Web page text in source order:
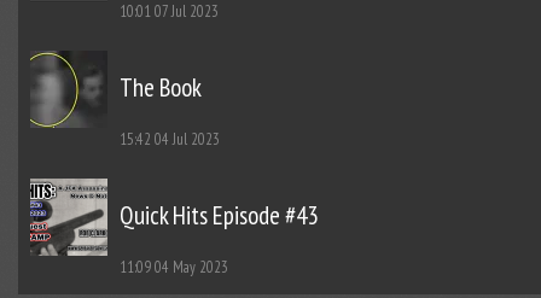
10:0107 Jul 2023
The Book
15:42 04 Jul 2023
Quick Hits Episode #43
11:0904 May 2023